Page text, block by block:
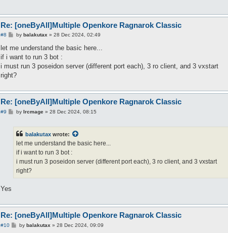
Re: [oneByAll]Multiple Openkore Ragnarok Classic
#8
P
s
by balakutax» 28 Dec 2024, 02:49
let me understand the basic here...
if i want to run 3 bot :
i must run 3 poseidon server (different port each), 3 ro client, and 3 vxstart
right?
Re: [oneByAll]Multiple Openkore Ragnarok Classic
#9
Pby Ircmage» 28 Dec 2024, 08:15
balakutax wrote:
let me understand the basic here...
if i want to run 3 bot :
i must run 3 poseidon server (different port each), 3 ro client, and 3 vxstart
right?
Yes
Re: [oneByAll]Multiple Openkore Ragnarok Classic
#10
Pby balakutax » 28 Dec 2024, 09:09